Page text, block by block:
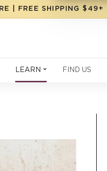
| FREE SHIPPING $49+
LEARN FIND US